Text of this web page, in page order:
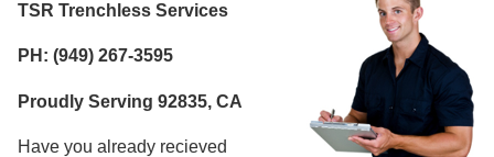
TSR Trenchless Services
PH: (949) 267-3595
Proudly Serving 92835, CA
Have you already recieved